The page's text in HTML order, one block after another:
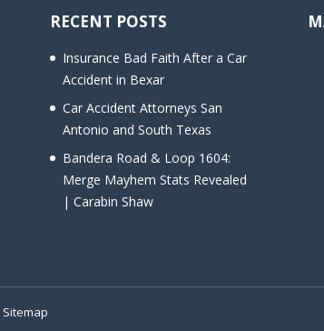
RECENT POSTS
Insurance Bad Faith After a Car
Accident in Bexar
Car Accident Attorneys San
Antonio and South Texas
Bandera Road & Loop 1604:
Merge Mayhem Stats Revealed
| Carabin Shaw
Sitemap